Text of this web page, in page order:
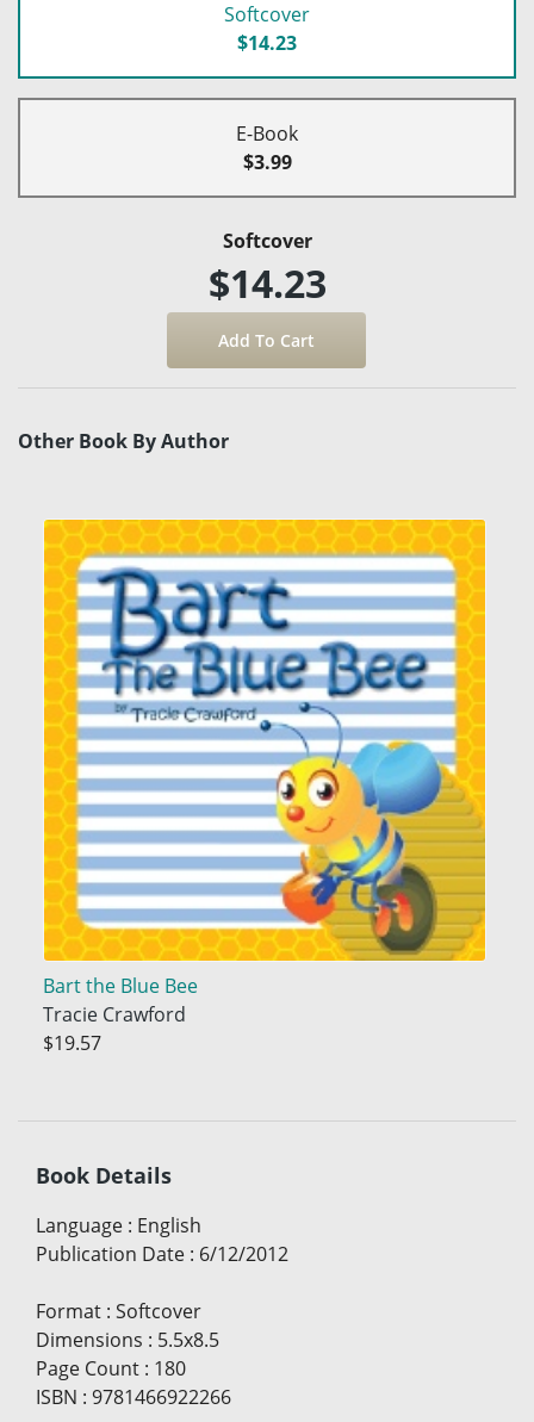
Softcover
$14.23
E-Book
$3.99
Softcover
$14.23
Other Book By Author
Bart the Blue Bee
Tracie Crawford
$19.57
Book Details
Language : English
Publication Date : 6/12/2012
Format : Softcover
Dimensions : 5.5x8.5
Page Count : 180
ISBN : 9781466922266